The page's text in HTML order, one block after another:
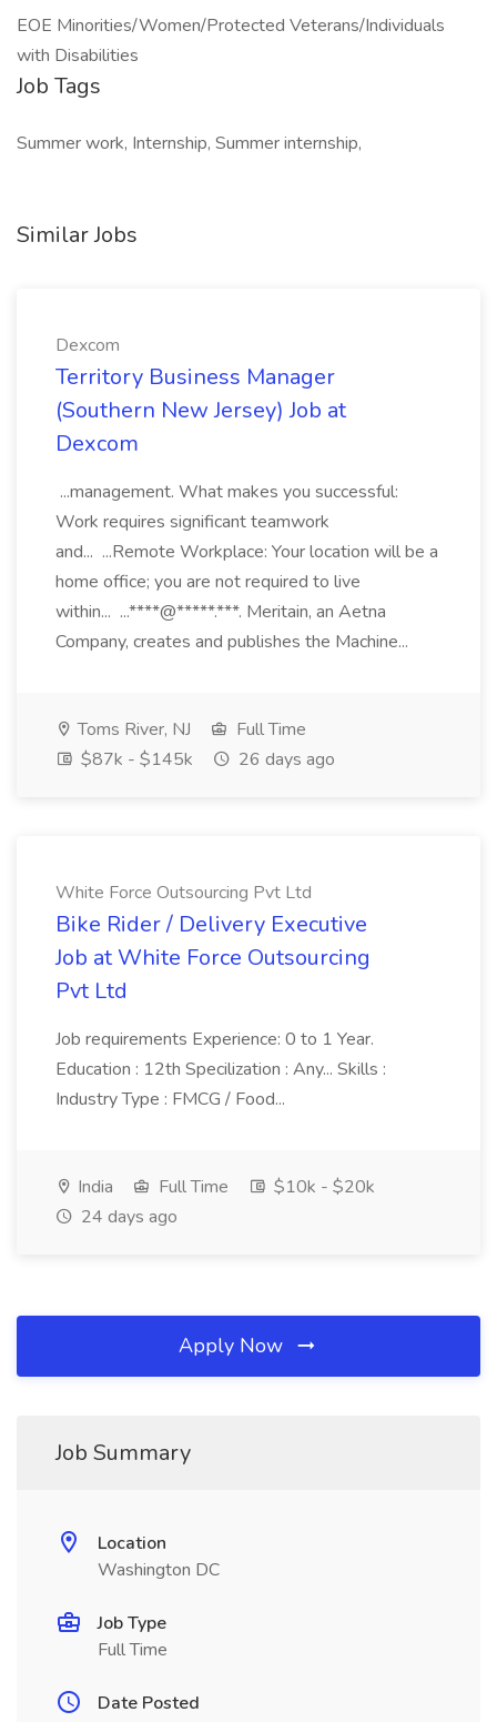
EOE Minorities/Women/Protected Veterans/Individuals
with Disabilities
Job Tags
Summer work, Internship, Summer internship,
Similar Jobs
Dexcom
Territory Business Manager
(Southern New Jersey) Job at
Dexcom
...management. What makes you successful:
Work requires significant teamwork
and... ...Remote Workplace: Your location will be a
home office; you are not required to live
within... ...****@*****.***. Meritain, an Aetna
Company, creates and publishes the Machine...
Toms River, NJ
Full Time
$87k - $145k
26 days ago
White Force Outsourcing Pvt Ltd
Bike Rider / Delivery Executive
Job at White Force Outsourcing
Pvt Ltd
Job requirements Experience: 0 to 1 Year.
Education : 12th Specilization : Any... Skills :
Industry Type : FMCG / Food...
India Full Time
$10k - $20k
24 days ago
Apply Now
Job Summary
Location
Washington DC
Job Type
Full Time
Date Posted